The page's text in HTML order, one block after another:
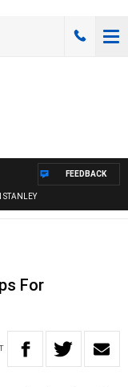
STANLEY
FEEDBACK
For